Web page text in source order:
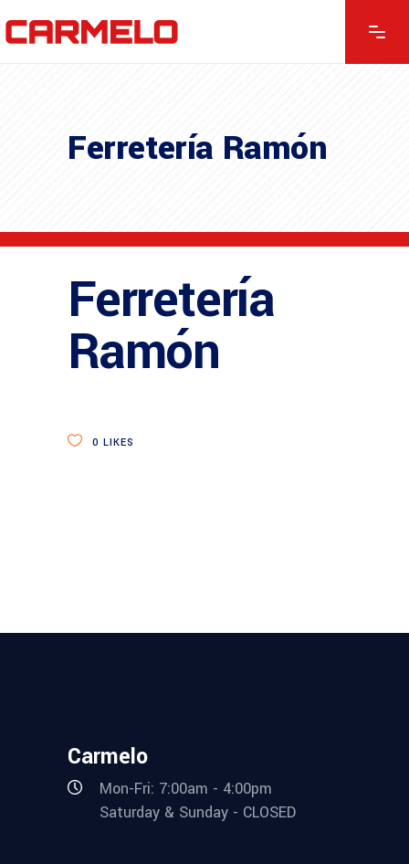
Ferretería Ramón
Ferretería
Ramón
0 LIKES
Carmelo
Mon-Fri: 7:00am - 4:00pm
Saturday & Sunday - CLOSED